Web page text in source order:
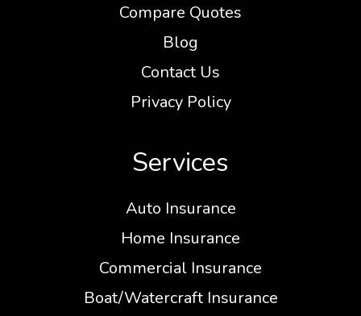
Compare Quotes
Blog
Contact Us
Privacy Policy
Services
Auto Insurance
Home Insurance
Commercial Insurance
Boat/Watercraft Insurance